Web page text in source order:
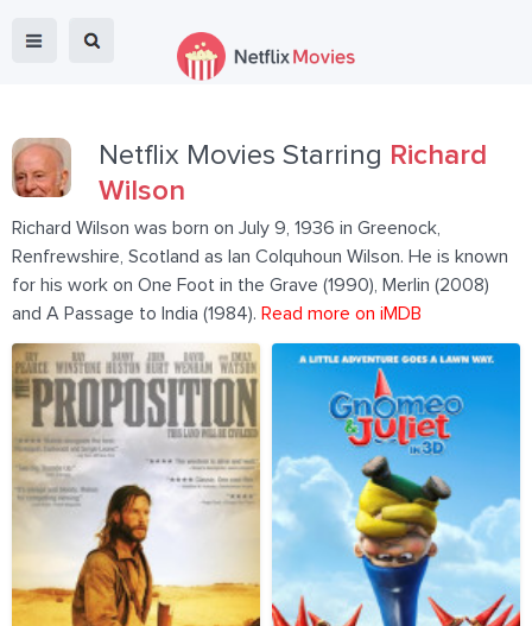
Netflix Movies Starring Richard
Wilson
Richard Wilson was born on July 9, 1936 in Greenock,
Renfrewshire, Scotland as Ian Colquhoun Wilson. He is known
for his work on One Foot in the Grave (1990), Merlin (2008)
and A Passage to India (1984). Read more on iMDB